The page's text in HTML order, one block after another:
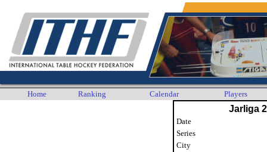
Home Ranking Calendar Players
Jarliga
Date
Series
City